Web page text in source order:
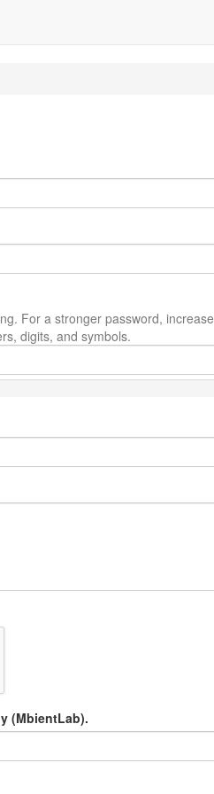
For a stronger password, increase
digits, and symbols.
(MbientLab).